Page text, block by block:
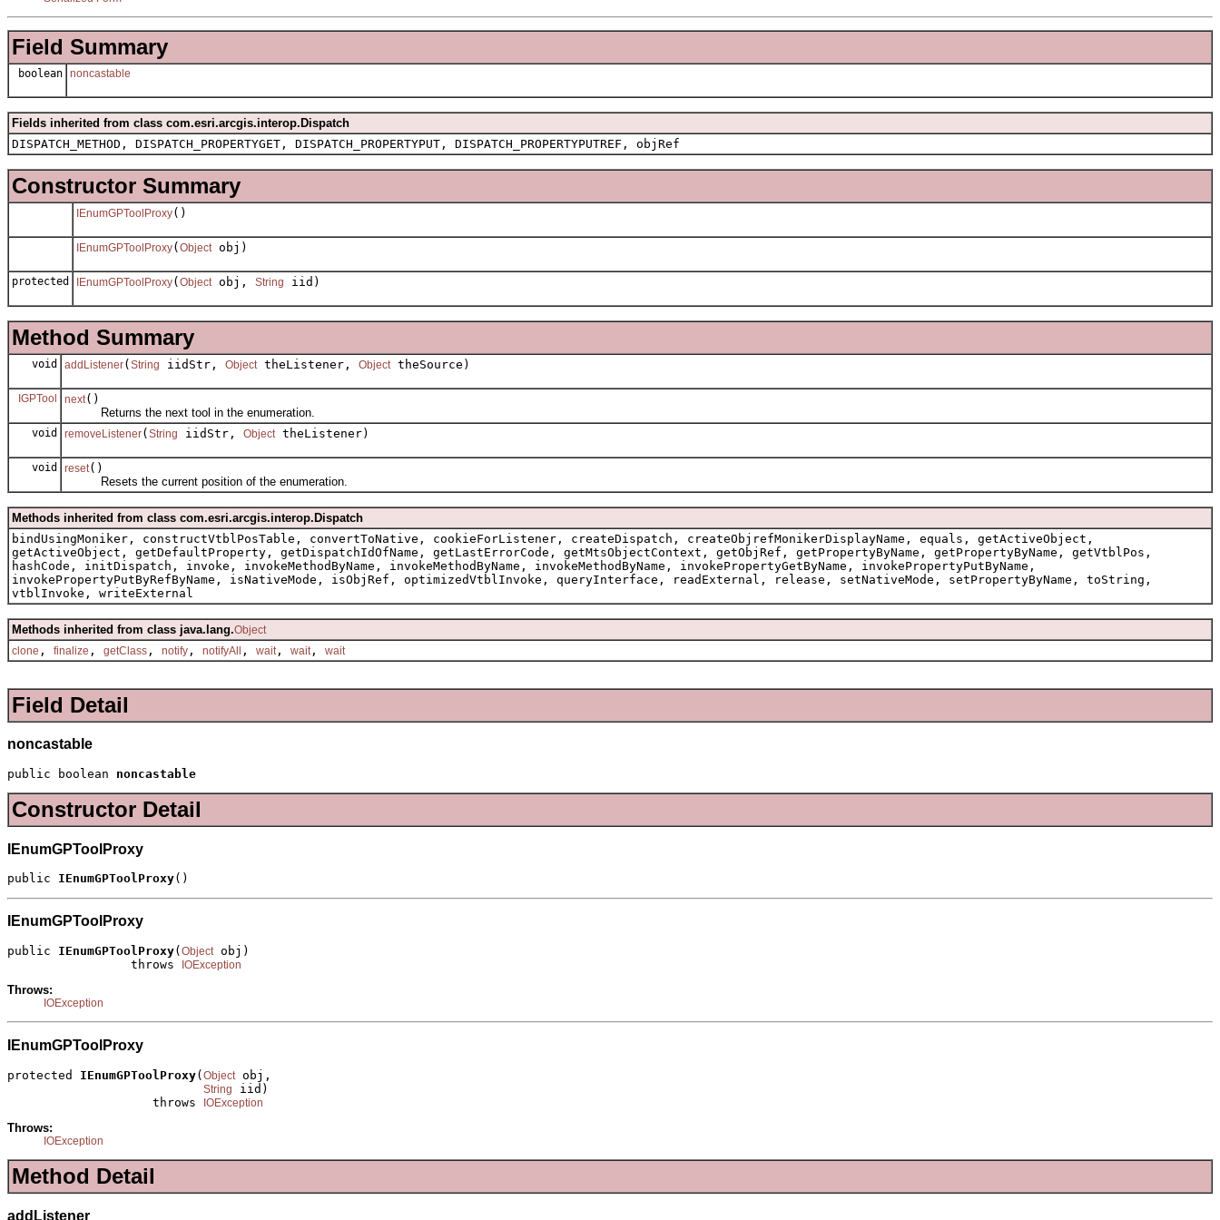
Field Summary
boolean noncastable
Fields inherited from class com.esri.arcgis.interop.Dispatch
DISPATCH_METHOD, DISPATCH_PROPERTYGET, DISPATCH_PROPERTYPUT, DISPATCH_PROPERTYPUTREF, objRef
Constructor Summary
IEnumGPToolProxy()
IEnumGPToolProxy( Objectobj)
protected IEnumGPToolProxy( Objectobj, String iid)
Method Summary
void addListener( String iidStr, ObjecttheListener, ObjecttheSource)
IGPTool next()
Returns the next tool in the enumeration.
void removeListener( String iidStr, ObjecttheListener)
void reset()
Resets the current position of the enumeration.
Methods inherited from class com.esri.arcgis.interop.Dispatch
bindUsingMoniker, constructVtblPosTable, convertToNative, cookieForListener, createDispatch, createObjrefMonikerDisplayName, equals, getActiveObject,
getActiveObject, getDefaultProperty, getDispatchIdOfName, getLastErrorCode, getMtsObjectContext, getObjRef, getPropertyByName, getPropertyByName, getVtblPos,
hashCode, initDispatch, invoke, invokeMethodByName, invokeMethodByName, invokeMethodByName, invokePropertyGetByName, invokePropertyPutByName,
invokePropertyPutByRefByName, isNativeMode, isObjRef, optimizedVtblInvoke, queryInterface, readExternal, release, setNativeMode, setPropertyByName, toString,
vtblInvoke, writeExternal
Methods inherited from class java.lang.Object
clone , finalize , getClass , notify , notifyAll , wait, wait, wait
Field Detail
noncastable
public boolean noncastable
Constructor Detail
IEnumGPToolProxy
public IEnumGPToolProxy()
IEnumGPToolProxy
public IEnumGPToolProxy( Object obj)
                 throws
IOException
Throws:
IOException
IEnumGPToolProxy
protected IEnumGPToolProxy(Object obj,
String
iid)
                    throws
IOException
Throws:
IOException
Method Detail
addListener